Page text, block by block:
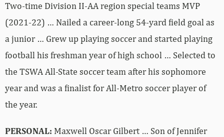
Two-time Division II-AA region special teams MVP
(2021-22) … Nailed a career-long 54-yard field goal as
a junior … Grew up playing soccer and started playing
football his freshman year of high school … Selected to
the TSWA All-State soccer team after his sophomore
year and was a finalist for All-Metro soccer player of
the year.
PERSONAL: Maxwell Oscar Gilbert … Son of Jennifer